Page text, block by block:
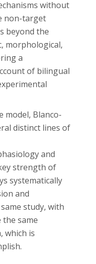
without
non-target
beyond the
morphological,
a
of bilingual
model, Blanco-
distinct lines of
and
strength of
systematically
and
study, with
same
which is